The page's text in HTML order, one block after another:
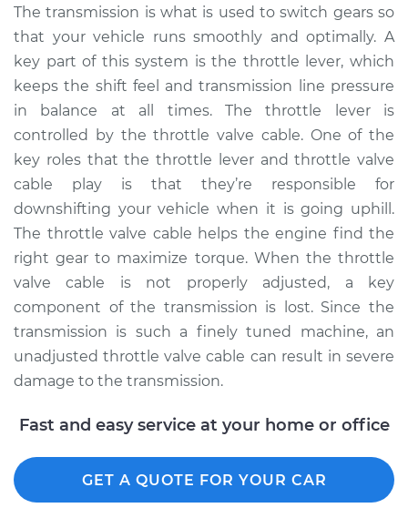
Cable
Estimate $94.99
Shop/Dealer Price $104.99 -$112.48
2012 Buick Verano
L4-2.4L
Adjust Throttle Valve
Cable
Estimate $94.99
Shop/Dealer Price $105.02-$112.55
L4-2.4L
Service type
Adjust Throttle Valve
The transmission is what is used to switch gears so
that your vehicle runs smoothly and optimally. A
key part of this system is the throttle lever, which
keeps the shift feel and transmission line pressure
in balance at all times. The throttle lever is
controlled by the throttle valve cable. One of the
key roles that the throttle lever and throttle valve
cable play is that they’re responsible for
downshifting your vehicle when it is going uphill.
The throttle valve cable helps the engine find the
right gear to maximize torque. When the throttle
valve cable is not properly adjusted, a key
component of the transmission is lost. Since the
transmission is such a finely tuned machine, an
unadjusted throttle valve cable can result in severe
damage to the transmission.
Fast and easy service at your home or office
GET A QUOTE FOR YOUR CAR